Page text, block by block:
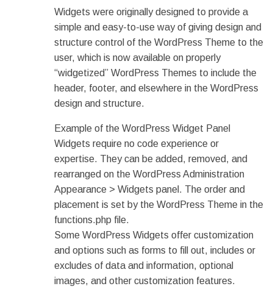
Widgets were originally designed to provide a
simple and easy-to-use way of giving design and
structure control of the WordPress Theme to the
user, which is now available on properly
“widgetized” WordPress Themes to include the
header, footer, and elsewhere in the WordPress
design and structure.
Example of the WordPress Widget Panel
Widgets require no code experience or
expertise. They can be added, removed, and
rearranged on the WordPress Administration
Appearance > Widgets panel. The order and
placement is set by the WordPress Theme in the
functions.php file.
Some WordPress Widgets offer customization
and options such as forms to fill out, includes or
excludes of data and information, optional
images, and other customization features.